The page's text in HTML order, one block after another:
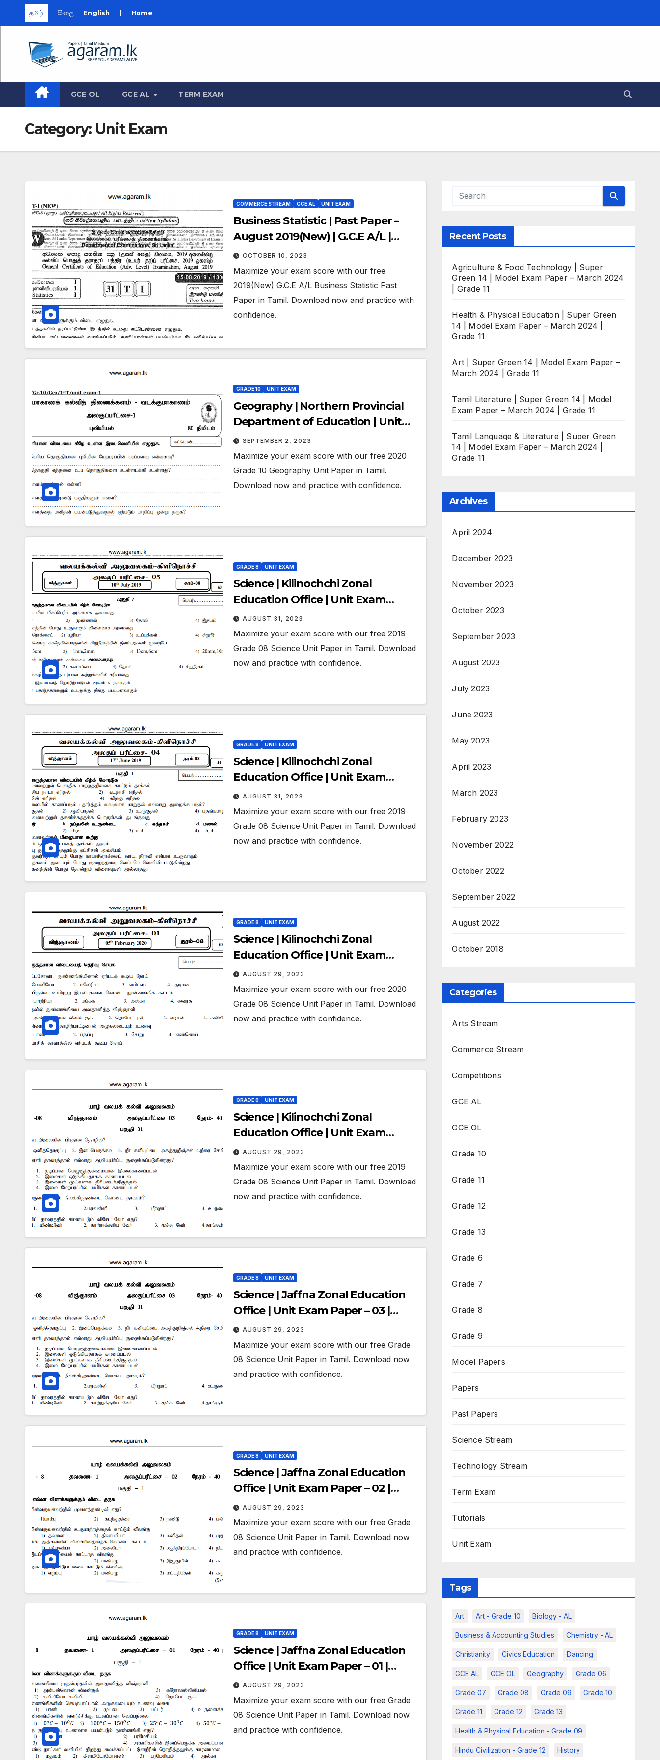
தமிழ் සිංහල English | Home
GCE OL GCE AL TERM EXAM
Category: Unit Exam
COMMERCE STREAM GCE AL UNIT EXAM
Business Statistic | Past Paper –
August 2019(New) | G.C.E A/L |
Tamil Medium
OCTOBER 10, 2023
Maximize your exam score with our free
2019(New) G.C.E A/L Business Statistic Past
Paper in Tamil. Download now and practice with
confidence.
GRADE 10 UNIT EXAM
Geography | Northern Provincial
Department of Education | Unit
Exam Paper – 2020 | Grade 10 |
Tamil Medium
SEPTEMBER 2, 2023
Maximize your exam score with our free 2020
Grade 10 Geography Unit Paper in Tamil.
Download now and practice with confidence.
GRADE 8 UNIT EXAM
Science | Kilinochchi Zonal
Education Office | Unit Exam
Paper – 05 | July 2019 | Grade 08 |
Tamil Medium
AUGUST 31, 2023
Maximize your exam score with our free 2019
Grade 08 Science Unit Paper in Tamil. Download
now and practice with confidence.
GRADE 8 UNIT EXAM
Science | Kilinochchi Zonal
Education Office | Unit Exam
Paper – 04 | June 2019 | Grade 08 |
Tamil Medium
AUGUST 31, 2023
Maximize your exam score with our free 2019
Grade 08 Science Unit Paper in Tamil. Download
now and practice with confidence.
GRADE 8 UNIT EXAM
Science | Kilinochchi Zonal
Education Office | Unit Exam
Paper – 01 | February 2020 | Grade
08 | Tamil Medium
AUGUST 29, 2023
Maximize your exam score with our free 2020
Grade 08 Science Unit Paper in Tamil. Download
now and practice with confidence.
GRADE 8 UNIT EXAM
Science | Kilinochchi Zonal
Education Office | Unit Exam
Paper – 03 | May 2019 | Grade 08 |
Tamil Medium
AUGUST 29, 2023
Maximize your exam score with our free 2019
Grade 08 Science Unit Paper in Tamil. Download
now and practice with confidence.
GRADE 8 UNIT EXAM
Science | Jaffna Zonal Education
Office | Unit Exam Paper – 03 |
Grade 08 | Tamil Medium
AUGUST 29, 2023
Maximize your exam score with our free Grade
08 Science Unit Paper in Tamil. Download now
and practice with confidence.
GRADE 8 UNIT EXAM
Science | Jaffna Zonal Education
Office | Unit Exam Paper – 02 |
Grade 08 | Tamil Medium
AUGUST 29, 2023
Maximize your exam score with our free Grade
08 Science Unit Paper in Tamil. Download now
and practice with confidence.
GRADE 8 UNIT EXAM
Science | Jaffna Zonal Education
Office | Unit Exam Paper – 01 |
Grade 08 | Tamil Medium
AUGUST 29, 2023
Maximize your exam score with our free Grade
08 Science Unit Paper in Tamil. Download now
and practice with confidence.
Recent Posts
Agriculture & Food Technology | Super
Green 14 | Model Exam Paper – March 2024
| Grade 11
Health & Physical Education | Super Green
14 | Model Exam Paper – March 2024 |
Grade 11
Art | Super Green 14 | Model Exam Paper –
March 2024 | Grade 11
Tamil Literature | Super Green 14 | Model
Exam Paper – March 2024 | Grade 11
Tamil Language & Literature | Super Green
14 | Model Exam Paper – March 2024 |
Grade 11
Archives
April 2024
December 2023
November 2023
October 2023
September 2023
August 2023
July 2023
June 2023
May 2023
April 2023
March 2023
February 2023
November 2022
October 2022
September 2022
August 2022
October 2018
Categories
Arts Stream
Commerce Stream
Competitions
GCE AL
GCE OL
Grade 10
Grade 11
Grade 12
Grade 13
Grade 6
Grade 7
Grade 8
Grade 9
Model Papers
Papers
Past Papers
Science Stream
Technology Stream
Term Exam
Tutorials
Unit Exam
Tags
Art Art - Grade 10 Biology - AL
Business & Accounting Studies Chemistry - AL
Christianity Civics Education Dancing
GCE AL GCE OL Geography Grade 06
Grade 07 Grade 08 Grade 09 Grade 10
Grade 11 Grade 12 Grade 13
Health & Physical Education - Grade 09
Hindu Civilization - Grade 12 History